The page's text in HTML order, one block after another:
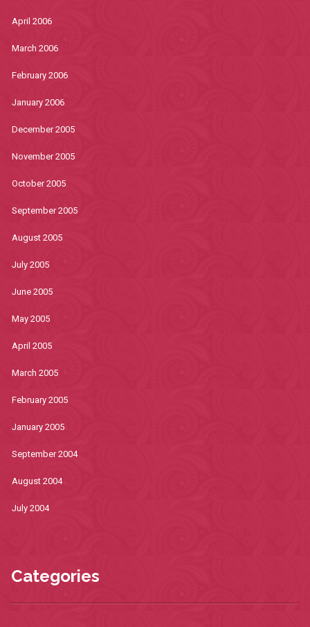
April 2006
March 2006
February 2006
January 2006
December 2005
November 2005
October 2005
September 2005
August 2005
July 2005
June 2005
May 2005
April 2005
March 2005
February 2005
January 2005
September 2004
August 2004
July 2004
Categories